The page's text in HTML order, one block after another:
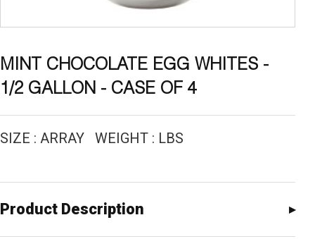
MINT CHOCOLATE EGG WHITES -
1/2 GALLON - CASE OF 4
SIZE : ARRAY WEIGHT : LBS
Product Description